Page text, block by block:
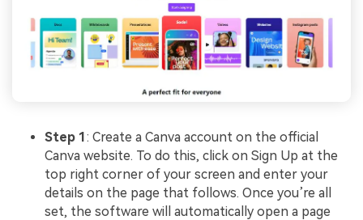
Step 1: Create a Canva account on the official
Canva website. To do this, click on Sign Up at the
top right corner of your screen and enter your
details on the page that follows. Once you’re all
set, the software will automatically open a page